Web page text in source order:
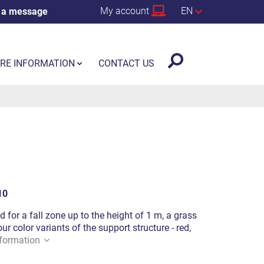
message My account EN
for a fall zone up to the height of 1 m, a grass
color variants of the support structure - red,
INFORMATION CONTACT US